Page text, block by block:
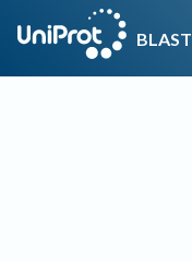
BLAST